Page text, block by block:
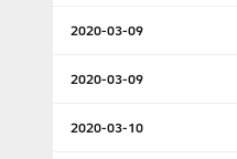
2020-03-09
2020-03-09
2020-03-10